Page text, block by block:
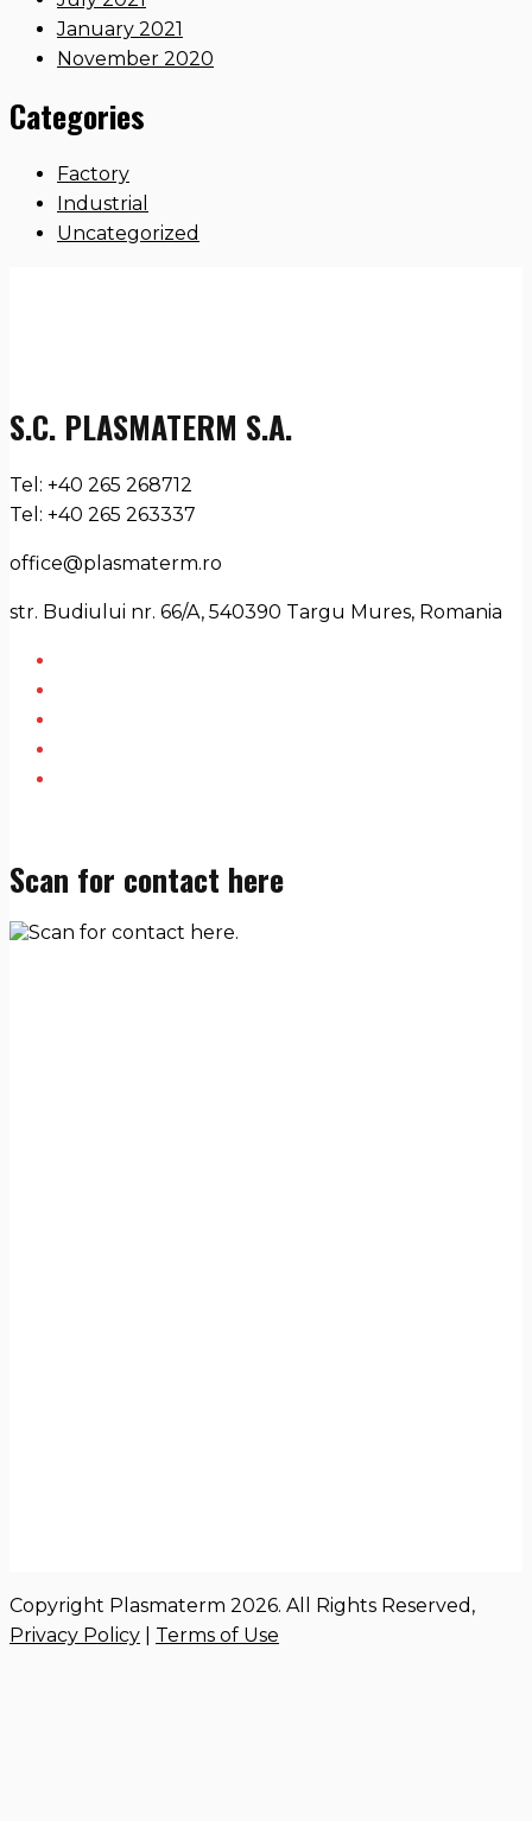
January 2021
November 2020
Categories
Factory
Industrial
Uncategorized
S.C. PLASMATERM S.A.
Tel: +40 265 268712
Tel: +40 265 263337
office@plasmaterm.ro
str. Budiului nr. 66/A, 540390 Targu Mures, Romania
Scan for contact here
Copyright Plasmaterm 2026. All Rights Reserved,
Privacy Policy
Terms of Use